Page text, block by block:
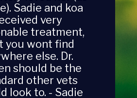
Sadie and koa
very
treatment,
you wont find
else. Dr.
should be the
other vets
look to. - Sadie